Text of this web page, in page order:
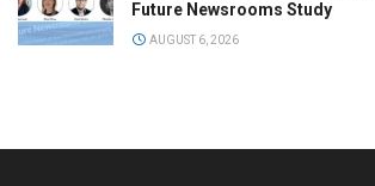
Future Newsrooms Study
AUGUST 6, 2026